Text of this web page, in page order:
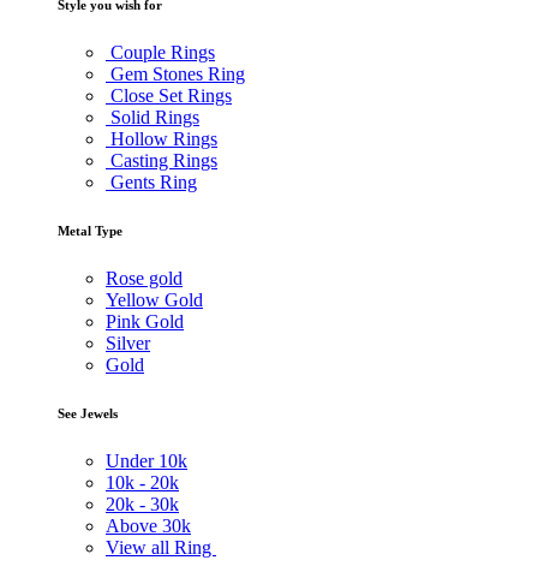
Style you wish for
Couple Rings
Gem Stones Ring
Close Set Rings
Solid Rings
Hollow Rings
Casting Rings
Gents Ring
Metal Type
Rose gold
Yellow Gold
Pink Gold
Silver
Gold
See Jewels
Under 10k
10k - 20k
20k - 30k
Above 30k
View all Ring